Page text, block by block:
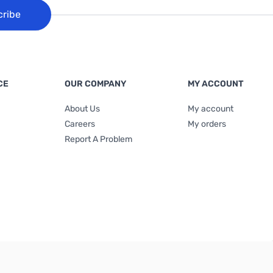
OUR COMPANY
About Us
Careers
Report A Problem
MY ACCOUNT
My account
My orders